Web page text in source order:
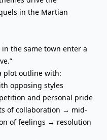
in the Martian
in the same town enter a
plot outline with:
opposing styles
and personal pride
of collaboration → mid-
of feelings → resolution